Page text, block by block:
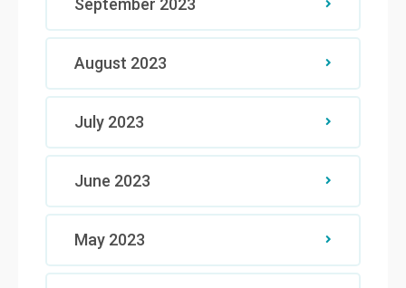
August 2023
July 2023
June 2023
May 2023